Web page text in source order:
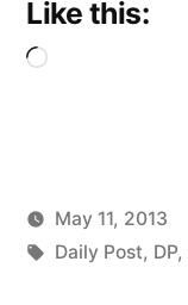
Like this:
Loading…
Posted
Scattered
May 11, 2013
Tags:
Daily Post, DP,